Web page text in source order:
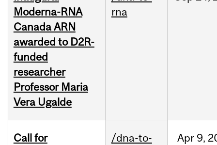
Moderna-RNA
Canada ARN
awarded to D2R-
funded
researcher
Professor Maria
Vera Ugalde
rna
Call for
/dna-to-
Apr 9,